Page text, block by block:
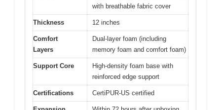
with breathable fabric cover
Thickness 12 inches
Comfort
Layers
Dual-layer foam (including
memory foam and comfort foam)
Support Core
High-density foam base with
reinforced edge support
Certifications CertiPUR-US certified